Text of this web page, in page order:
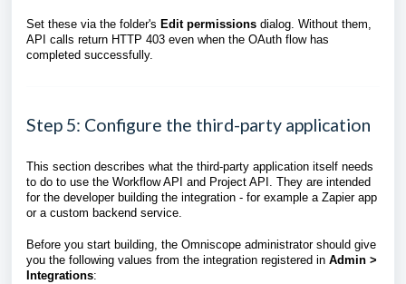
Set these via the folder's Edit permissions dialog. Without them,
API calls return HTTP 403 even when the OAuth flow has
completed successfully.
Step 5: Configure the third-party application
This section describes what the third-party application itself needs
to do to use the Workflow API and Project API. They are intended
for the developer building the integration - for example a Zapier app
or a custom backend service.
Before you start building, the Omniscope administrator should give
you the following values from the integration registered in Admin >
Integrations: